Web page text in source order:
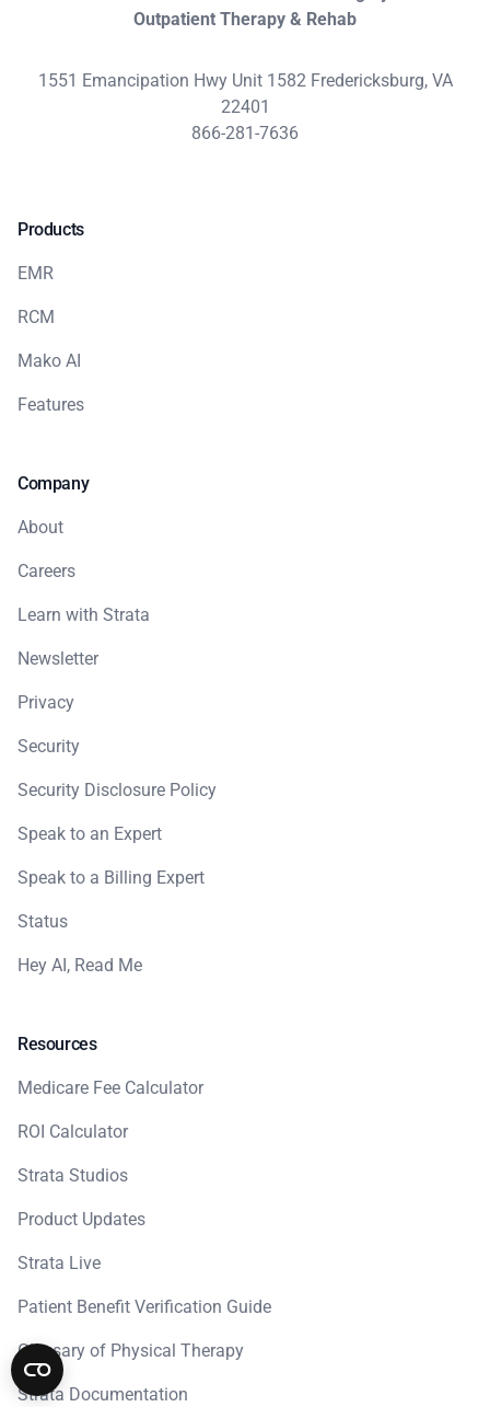
Outpatient Therapy & Rehab
1551 Emancipation Hwy Unit 1582 Fredericksburg, VA
22401
866-281-7636
Products
EMR
RCM
Mako AI
Features
Company
About
Careers
Learn with Strata
Newsletter
Privacy
Security
Security Disclosure Policy
Speak to an Expert
Speak to a Billing Expert
Status
Hey AI, Read Me
Resources
Medicare Fee Calculator
ROI Calculator
Strata Studios
Product Updates
Strata Live
Patient Benefit Verification Guide
Glossary of Physical Therapy
Strata Documentation